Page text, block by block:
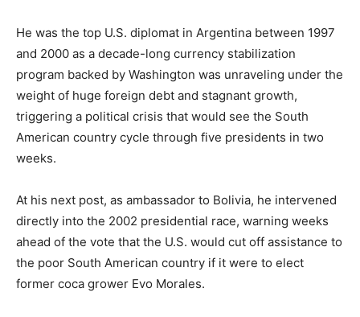
He was the top U.S. diplomat in Argentina between 1997
and 2000 as a decade-long currency stabilization
program backed by Washington was unraveling under the
weight of huge foreign debt and stagnant growth,
triggering a political crisis that would see the South
American country cycle through five presidents in two
weeks.
At his next post, as ambassador to Bolivia, he intervened
directly into the 2002 presidential race, warning weeks
ahead of the vote that the U.S. would cut off assistance to
the poor South American country if it were to elect
former coca grower Evo Morales.